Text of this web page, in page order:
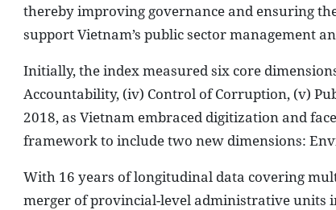
thereby improving governance and ensuring
support Vietnam’s public sector management
Initially, the index measured six core
Accountability, (iv) Control of Corruption, (v)
2018, as Vietnam embraced digitization and
framework to include two new dimensions:
With 16 years of longitudinal data covering
merger of provincial-level administrative units